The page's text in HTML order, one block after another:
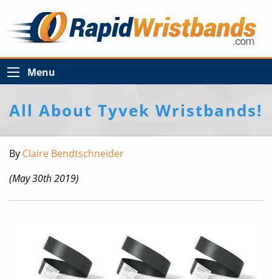
Menu
All About Tyvek Wristbands!
By Claire Bendtschneider
(May 30th 2019)